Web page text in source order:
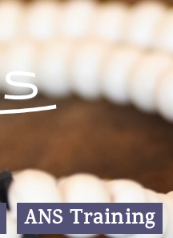
ANS Training